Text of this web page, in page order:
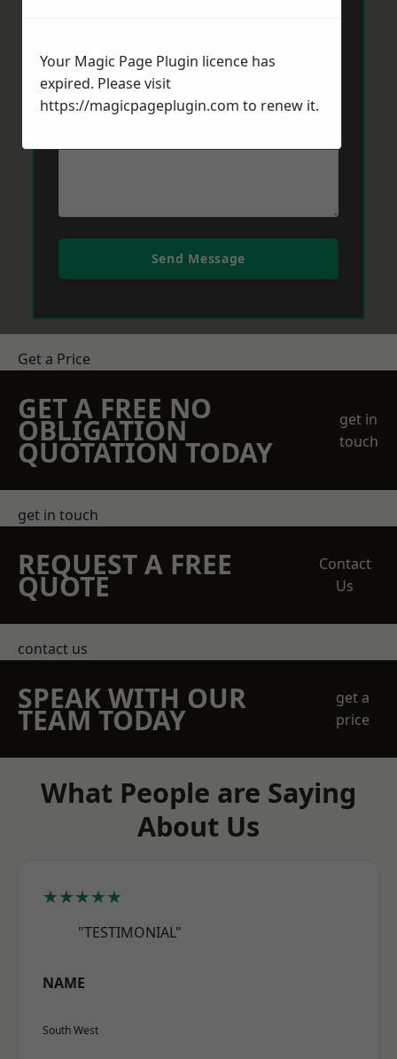
Message
Send Message
Get a Price
GET A FREE NO
OBLIGATION
QUOTATION TODAY
get in
touch
get in touch
REQUEST A FREE
QUOTE
Contact
Us
contact us
SPEAK WITH OUR
TEAM TODAY
get a
price
What People are Saying
About Us
★★★★★
"TESTIMONIAL"
NAME
South West
Your Magic Page Plugin licence has
expired. Please visit
https://magicpageplugin.com to renew it.